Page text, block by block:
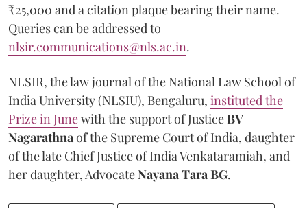
₹25,000 and a citation plaque bearing their name.
Queries can be addressed to
nlsir.communications@nls.ac.in.
NLSIR, the law journal of the National Law School of
India University (NLSIU), Bengaluru, instituted the
Prize in Junewith the support of JusticeBV
Nagarathnaof the Supreme Court of India, daughter
of the late Chief Justice of India Venkataramiah, and
her daughter, AdvocateNayana Tara BG.